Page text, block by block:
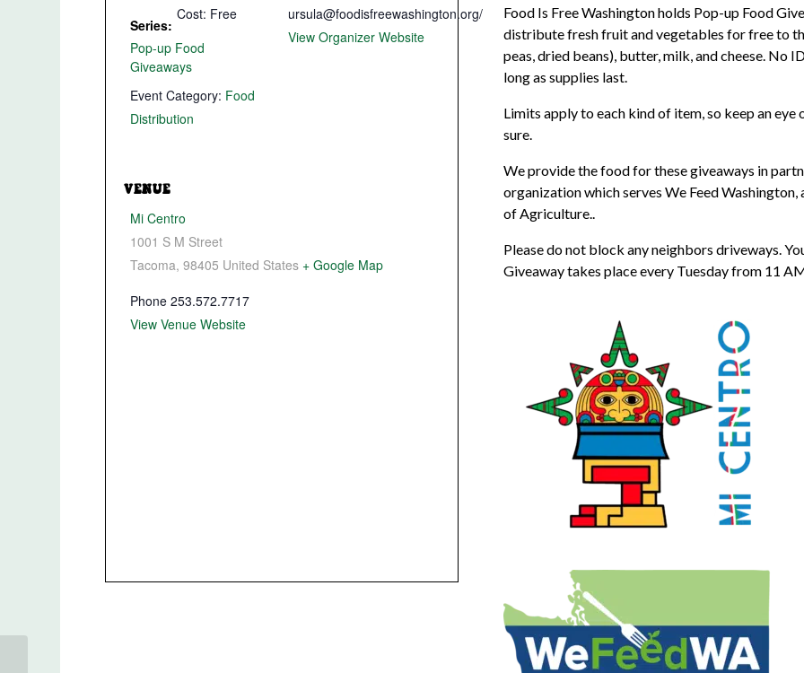
Food Is Free Washington holds Pop-up Food
distribute fresh fruit and vegetables for free to
peas, dried beans), butter, milk, and cheese. No
long as supplies last.
Limits apply to each kind of item, so keep an
sure.
We provide the food for these giveaways in
organization which serves We Feed
of Agriculture..
Please do not block any neighbors driveways.
Giveaway takes place every Tuesday from 11
Series:
Pop-up Food
Giveaways
Cost: Free
Event Category: Food
Distribution
ursula@foodisfreewashington.org/
View Organizer Website
VENUE
Mi Centro
1001 S M Street
Tacoma, 98405 United States + Google Map
Phone 253.572.7717
View Venue Website